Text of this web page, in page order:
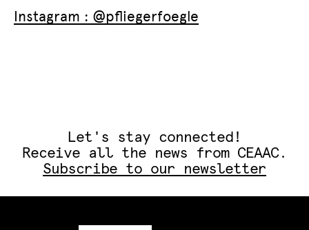
Instagram : @pfliegerfoegle
Let's stay connected!
Receive all the news from CEAAC.
Subscribe to our newsletter